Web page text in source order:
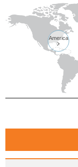
America
